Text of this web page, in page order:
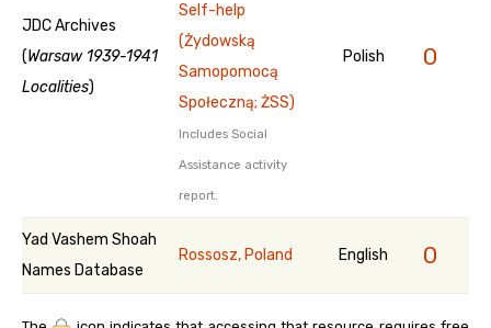
JDC Archives
(Warsaw 1939-1941
Localities)
Self-help
(Żydowską
Samopomocą
Społeczną; ŻSS)
Includes Social
Assistance activity
report.
Polish 0
Yad Vashem Shoah
Names Database
Rossosz, Poland English 0